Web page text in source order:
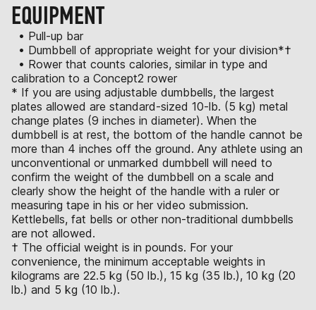
EQUIPMENT
• Pull-up bar
• Dumbbell of appropriate weight for your division*†
• Rower that counts calories, similar in type and
calibration to a Concept2 rower
* If you are using adjustable dumbbells, the largest
plates allowed are standard-sized 10-lb. (5 kg) metal
change plates (9 inches in diameter). When the
dumbbell is at rest, the bottom of the handle cannot be
more than 4 inches off the ground. Any athlete using an
unconventional or unmarked dumbbell will need to
confirm the weight of the dumbbell on a scale and
clearly show the height of the handle with a ruler or
measuring tape in his or her video submission.
Kettlebells, fat bells or other non-traditional dumbbells
are not allowed.
† The official weight is in pounds. For your
convenience, the minimum acceptable weights in
kilograms are 22.5 kg (50 lb.), 15 kg (35 lb.), 10 kg (20
lb.) and 5 kg (10 lb.).